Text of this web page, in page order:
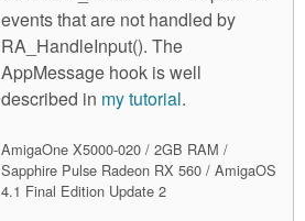
events that are not handled by
RA_HandleInput(). The
AppMessage hook is well
described in my tutorial.
AmigaOne X5000-020 / 2GB RAM /
Sapphire Pulse Radeon RX 560 / AmigaOS
4.1 Final Edition Update 2